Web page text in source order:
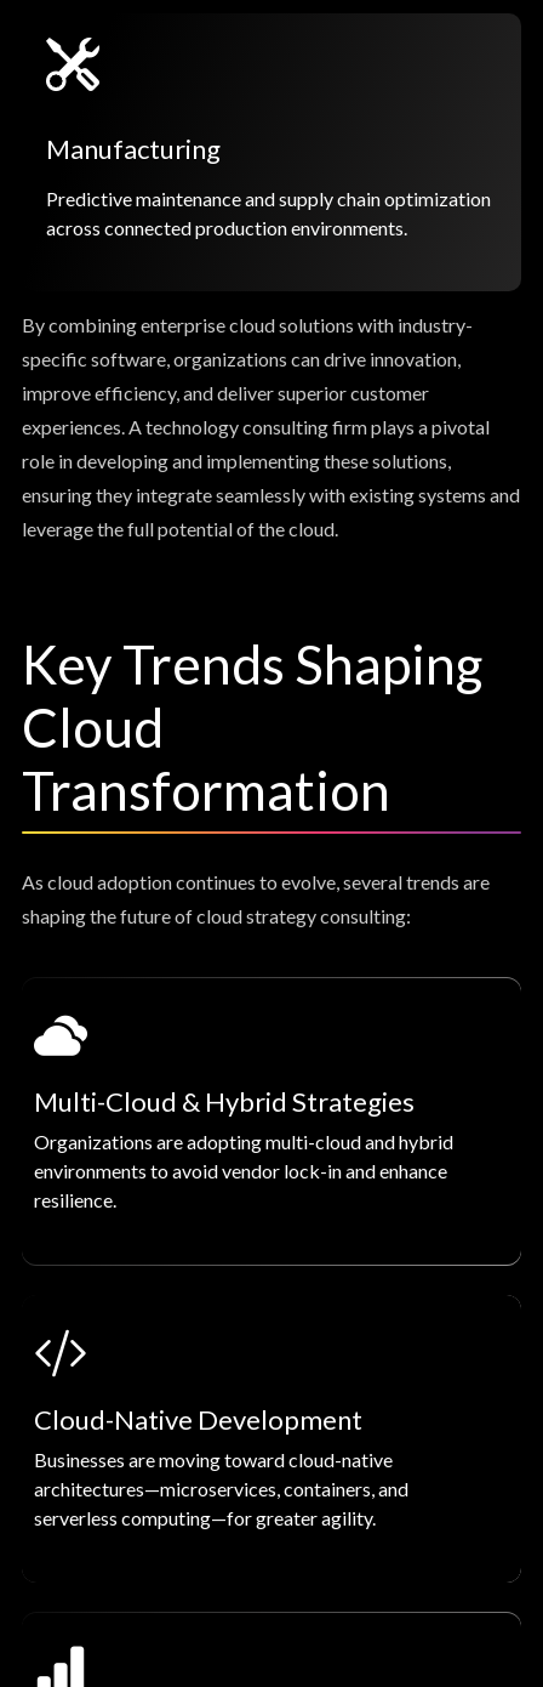
Manufacturing
Predictive maintenance and supply chain optimization
across connected production environments.
By combining enterprise cloud solutions with industry-
specific software, organizations can drive innovation,
improve efficiency, and deliver superior customer
experiences. A technology consulting firm plays a pivotal
role in developing and implementing these solutions,
ensuring they integrate seamlessly with existing systems and
leverage the full potential of the cloud.
Key Trends Shaping
Cloud
Transformation
As cloud adoption continues to evolve, several trends are
shaping the future of cloud strategy consulting:
Multi-Cloud & Hybrid Strategies
Organizations are adopting multi-cloud and hybrid
environments to avoid vendor lock-in and enhance
resilience.
Cloud-Native Development
Businesses are moving toward cloud-native
architectures—microservices, containers, and
serverless computing—for greater agility.